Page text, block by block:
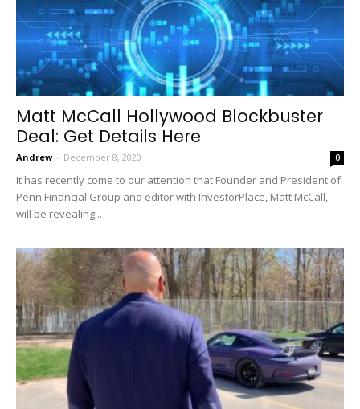
Matt McCall Hollywood Blockbuster
Deal: Get Details Here
Andrew - December 8, 2020 0
It has recently come to our attention that Founder and President of
Penn Financial Group and editor with InvestorPlace, Matt McCall,
will be revealing...